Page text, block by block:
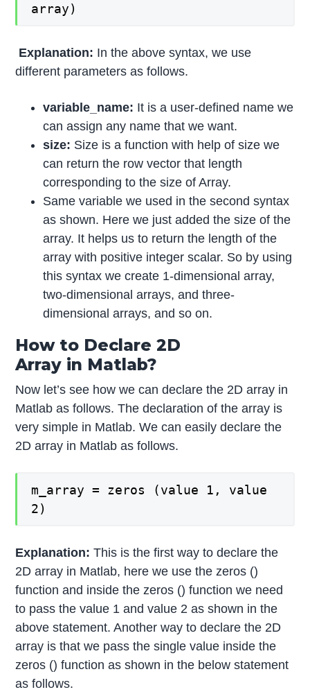
array)
Explanation: In the above syntax, we use
different parameters as follows.
variable_name: It is a user-defined name we
can assign any name that we want.
size: Size is a function with help of size we
can return the row vector that length
corresponding to the size of Array.
Same variable we used in the second syntax
as shown. Here we just added the size of the
array. It helps us to return the length of the
array with positive integer scalar. So by using
this syntax we create 1-dimensional array,
two-dimensional arrays, and three-
dimensional arrays, and so on.
How to Declare 2D
Array in Matlab?
Now let’s see how we can declare the 2D array in
Matlab as follows. The declaration of the array is
very simple in Matlab. We can easily declare the
2D array in Matlab as follows.
m_array = zeros (value 1, value
2)
Explanation:This is the first way to declare the
2D array in Matlab, here we use the zeros ()
function and inside the zeros () function we need
to pass the value 1 and value 2 as shown in the
above statement. Another way to declare the 2D
array is that we pass the single value inside the
zeros () function as shown in the below statement
as follows.